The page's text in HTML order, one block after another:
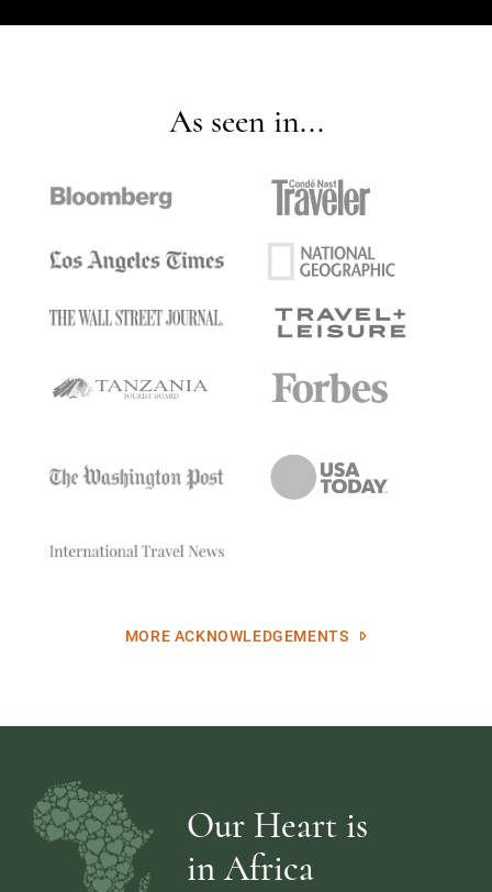
As seen in...
MORE ACKNOWLEDGEMENTS
Our Heart is
in Africa